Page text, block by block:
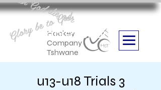
Hockey
Company
Tshwane
Boithabiso Sport NPC
we are
Glory be to God
u13-u18 Trials 3